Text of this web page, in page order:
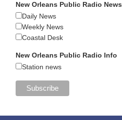
New Orleans Public Radio News
Daily News
Weekly News
Coastal Desk
New Orleans Public Radio Info
Station news